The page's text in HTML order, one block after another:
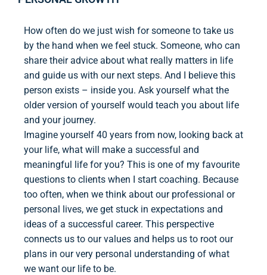
How often do we just wish for someone to take us
by the hand when we feel stuck. Someone, who can
share their advice about what really matters in life
and guide us with our next steps. And I believe this
person exists – inside you. Ask yourself what the
older version of yourself would teach you about life
and your journey.
Imagine yourself 40 years from now, looking back at
your life, what will make a successful and
meaningful life for you? This is one of my favourite
questions to clients when I start coaching. Because
too often, when we think about our professional or
personal lives, we get stuck in expectations and
ideas of a successful career. This perspective
connects us to our values and helps us to root our
plans in our very personal understanding of what
we want our life to be.